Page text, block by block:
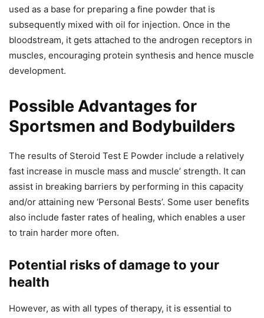
used as a base for preparing a fine powder that is
subsequently mixed with oil for injection. Once in the
bloodstream, it gets attached to the androgen receptors in
muscles, encouraging protein synthesis and hence muscle
development.
Possible Advantages for
Sportsmen and Bodybuilders
The results of Steroid Test E Powder include a relatively
fast increase in muscle mass and muscle’ strength. It can
assist in breaking barriers by performing in this capacity
and/or attaining new ‘Personal Bests’. Some user benefits
also include faster rates of healing, which enables a user
to train harder more often.
Potential risks of damage to your
health
However, as with all types of therapy, it is essential to